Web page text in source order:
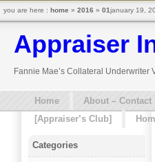
Appraiser
Fannie Mae’s Collateral Underwriter
Home About – Contact
[Appraiser’s Club]
Categories
you are here : home » 2016 » 01january 19,